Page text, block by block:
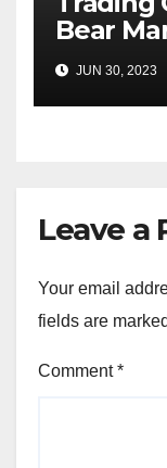
Bear
of the
JUN 30, 2023
Leave a
Your email
fields are marked
Comment*